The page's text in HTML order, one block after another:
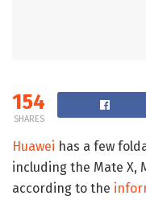
154
SHARES
Huawei has a few
including the Mate X,
according to the